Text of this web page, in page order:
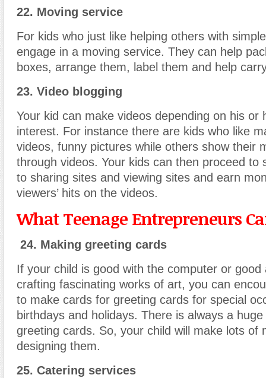
22. Moving service
For kids who just like helping others with
engage in a moving service. They can help
boxes, arrange them, label them and help
23. Video blogging
Your kid can make videos depending on his or
interest. For instance there are kids who like
videos, funny pictures while others show their
through videos. Your kids can then proceed to
to sharing sites and viewing sites and earn
viewers’ hits on the videos.
What Teenage Entrepreneurs
24. Making greeting cards
If your child is good with the computer or good
crafting fascinating works of art, you can
to make cards for greeting cards for special
birthdays and holidays. There is always a
greeting cards. So, your child will make lots of
designing them.
25. Catering services